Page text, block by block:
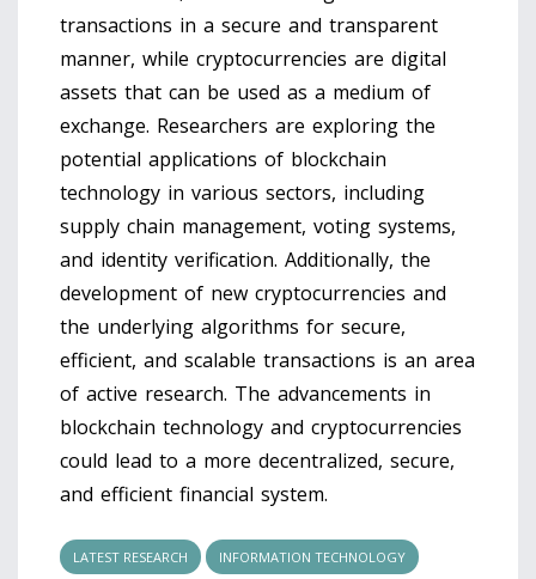
transactions in a secure and transparent
manner, while cryptocurrencies are digital
assets that can be used as a medium of
exchange. Researchers are exploring the
potential applications of blockchain
technology in various sectors, including
supply chain management, voting systems,
and identity verification. Additionally, the
development of new cryptocurrencies and
the underlying algorithms for secure,
efficient, and scalable transactions is an area
of active research. The advancements in
blockchain technology and cryptocurrencies
could lead to a more decentralized, secure,
and efficient financial system.
LATEST RESEARCH INFORMATION TECHNOLOGY